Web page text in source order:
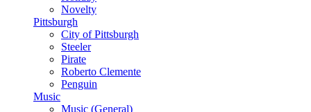
Novelty
Pittsburgh
City of Pittsburgh
Steeler
Pirate
Roberto Clemente
Penguin
Music
Music (General)